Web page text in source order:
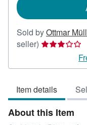
Sold byOttmar
seller) Seller
3
of
5
stars
Item details
About this Item